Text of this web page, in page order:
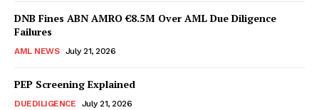
DNB Fines ABN AMRO €8.5M Over AML Due Diligence
Failures
AML NEWS July 21, 2026
PEP Screening Explained
DUEDILIGENCE July 21, 2026